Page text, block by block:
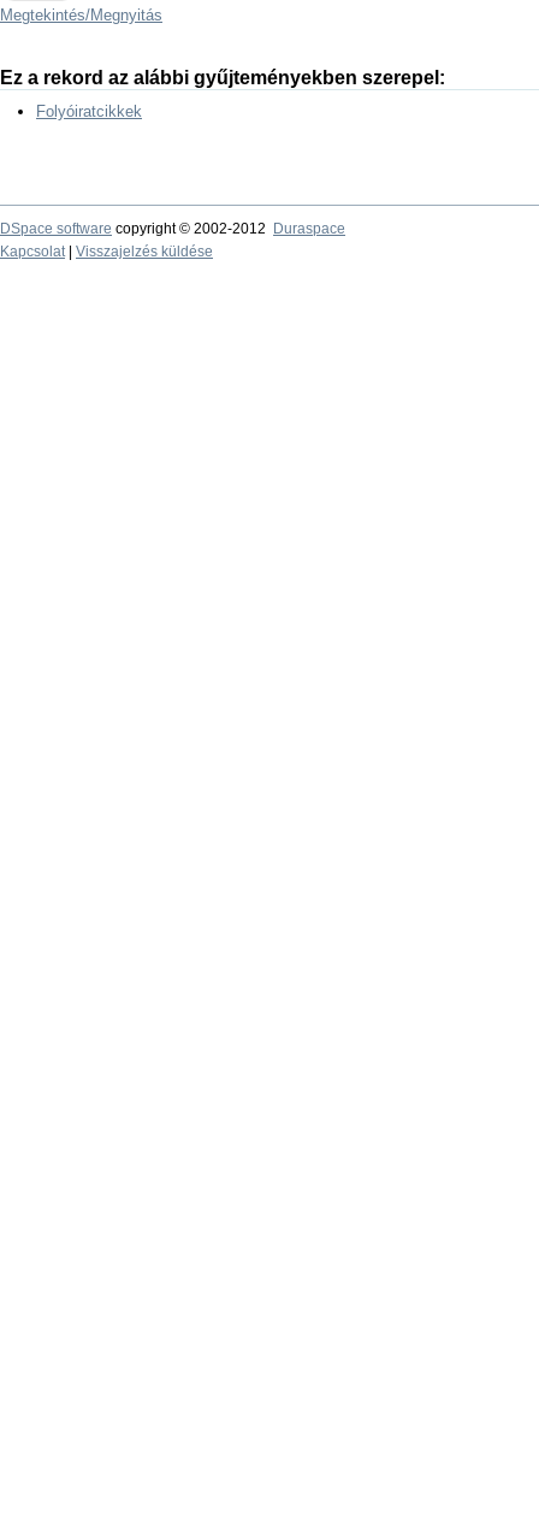
Megtekintés/Megnyitás
Ez a rekord az alábbi gyűjteményekben szerepel:
Folyóiratcikkek
DSpace software copyright © 2002-2012
Duraspace
Kapcsolat| Visszajelzés küldése